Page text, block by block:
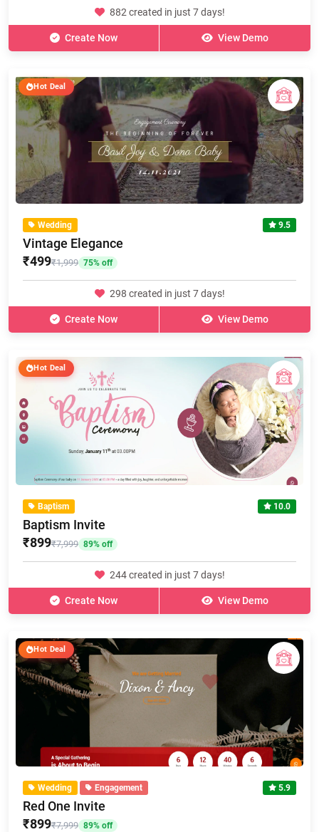
882 created in just 7 days!
Create Now View Demo
Wedding 9.5
Vintage Elegance
₹499₹1,999 75% off
Hot Deal
298 created in just 7 days!
Create Now View Demo
Baptism 10.0
Baptism Invite
₹899₹7,999 89% off
Hot Deal
244 created in just 7 days!
Create Now View Demo
Wedding Engagement 5.9
Red One Invite
₹899₹7,999 89% off
Hot Deal